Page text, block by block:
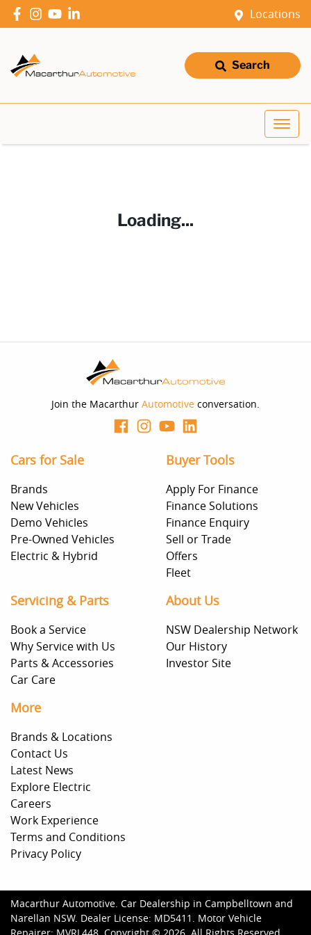
Locations
Search
Loading...
Join the Macarthur Automotive conversation.
Cars for Sale
Brands
New Vehicles
Demo Vehicles
Pre-Owned Vehicles
Electric & Hybrid
Buyer Tools
Apply For Finance
Finance Solutions
Finance Enquiry
Sell or Trade
Offers
Fleet
Servicing & Parts
Book a Service
Why Service with Us
Parts & Accessories
Car Care
About Us
NSW Dealership Network
Our History
Investor Site
More
Brands & Locations
Contact Us
Latest News
Explore Electric
Careers
Work Experience
Terms and Conditions
Privacy Policy
Macarthur Automotive. Car Dealership in Campbelltown and
Narellan NSW. Dealer License: MD5411 . Motor Vehicle